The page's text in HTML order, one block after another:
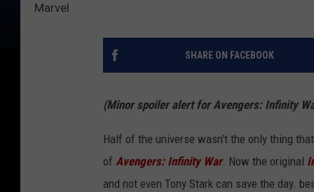
Marvel
SHARE ON FACEBOOK
(Minor spoiler alert for Avengers: Infinity
Half of the universe wasn’t the only thing
of Avengers: Infinity War. Now the original
and not even Tony Stark can save the day.